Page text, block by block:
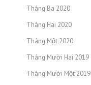
Tháng Ba 2020
Tháng Hai 2020
Tháng Một 2020
Tháng Mười Hai 2019
Tháng Mười Một 2019